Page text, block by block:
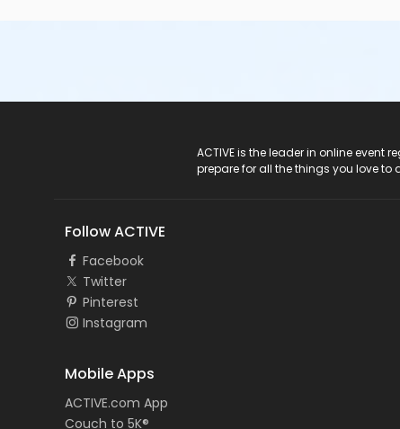
ACTIVE is the leader in online
prepare for all the things you love
Follow ACTIVE
Facebook
Twitter
Pinterest
Instagram
Mobile Apps
ACTIVE.com App
Couch to 5K®